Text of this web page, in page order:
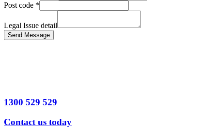
Post code *
Legal Issue detail
Send Message
1300 529 529
Contact us today